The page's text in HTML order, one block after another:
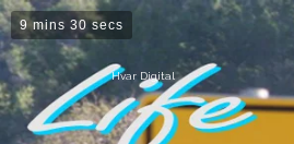
9 mins 30 secs
Hvar Digital